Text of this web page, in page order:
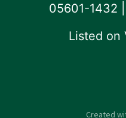
05601-1432
Listed on
Created